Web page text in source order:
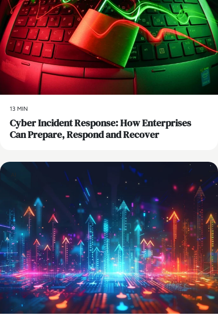
13 MIN
Cyber Incident Response: How Enterprises
Can Prepare, Respond and Recover